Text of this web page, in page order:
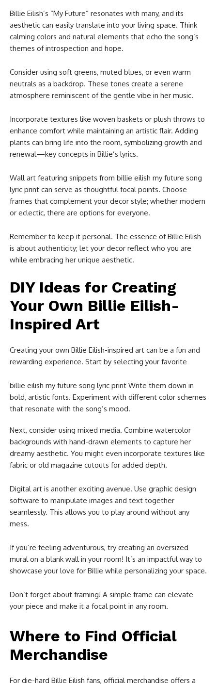
Billie Eilish’s “My Future” resonates with many, and its
aesthetic can easily translate into your living space. Think
calming colors and natural elements that echo the song’s
themes of introspection and hope.
Consider using soft greens, muted blues, or even warm
neutrals as a backdrop. These tones create a serene
atmosphere reminiscent of the gentle vibe in her music.
Incorporate textures like woven baskets or plush throws to
enhance comfort while maintaining an artistic flair. Adding
plants can bring life into the room, symbolizing growth and
renewal—key concepts in Billie’s lyrics.
Wall art featuring snippets from billie eilish my future song
lyric print​ can serve as thoughtful focal points. Choose
frames that complement your decor style; whether modern
or eclectic, there are options for everyone.
Remember to keep it personal. The essence of Billie Eilish
is about authenticity; let your decor reflect who you are
while embracing her unique aesthetic.
DIY Ideas for Creating
Your Own Billie Eilish-
Inspired Art
Creating your own Billie Eilish-inspired art can be a fun and
rewarding experience. Start by selecting your favorite
billie eilish my future song lyric print​ Write them down in
bold, artistic fonts. Experiment with different color schemes
that resonate with the song’s mood.
Next, consider using mixed media. Combine watercolor
backgrounds with hand-drawn elements to capture her
dreamy aesthetic. You might even incorporate textures like
fabric or old magazine cutouts for added depth.
Digital art is another exciting avenue. Use graphic design
software to manipulate images and text together
seamlessly. This allows you to play around without any
mess.
If you’re feeling adventurous, try creating an oversized
mural on a blank wall in your room! It’s an impactful way to
showcase your love for Billie while personalizing your space.
Don’t forget about framing! A simple frame can elevate
your piece and make it a focal point in any room.
Where to Find Official
Merchandise
For die-hard Billie Eilish fans, official merchandise offers a